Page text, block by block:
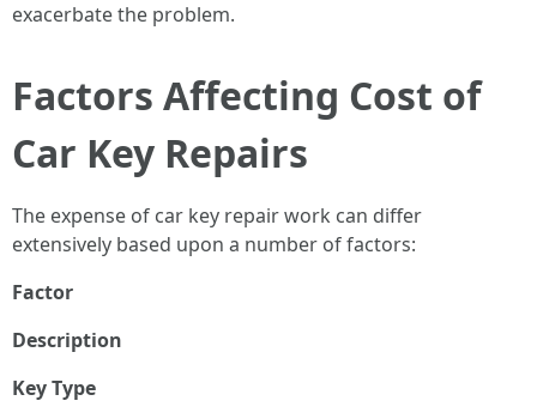
exacerbate the problem.
Factors Affecting Cost of
Car Key Repairs
The expense of car key repair work can differ
extensively based upon a number of factors:
Factor
Description
Key Type